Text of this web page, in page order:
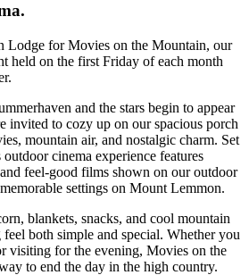
Lodge for Movies on the Mountain, our
held on the first Friday of each month
and the stars begin to appear
invited to cozy up on our spacious porch
mountain air, and nostalgic charm. Set
cinema experience features
feel-good films shown on our outdoor
settings on Mount Lemmon.
blankets, snacks, and cool mountain
both simple and special. Whether you
visiting for the evening, Movies on the
to end the day in the high country.